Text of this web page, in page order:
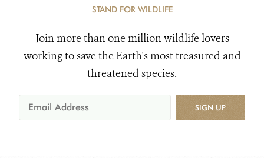
STAND FOR WILDLIFE
Join more than one million wildlife lovers
working to save the Earth's most treasured and
threatened species.
SIGN UP